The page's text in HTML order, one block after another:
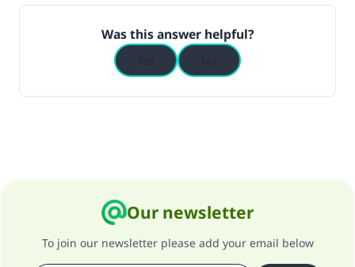
Was this answer helpful?
Our newsletter
To join our newsletter please add your email below
Support IslamQA